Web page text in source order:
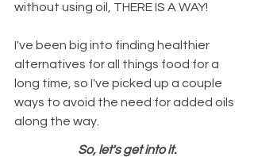
without using oil, THERE IS A WAY!
I've been big into finding healthier
alternatives for all things food for a
long time, so I've picked up a couple
ways to avoid the need for added oils
along the way.
So, let's get into it.